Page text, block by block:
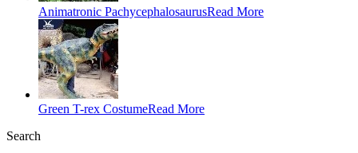
Animatronic PachycephalosaurusRead More
Green T-rex CostumeRead More
Search